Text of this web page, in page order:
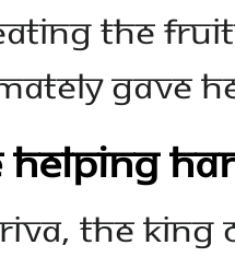
the
gave
Helping
the king